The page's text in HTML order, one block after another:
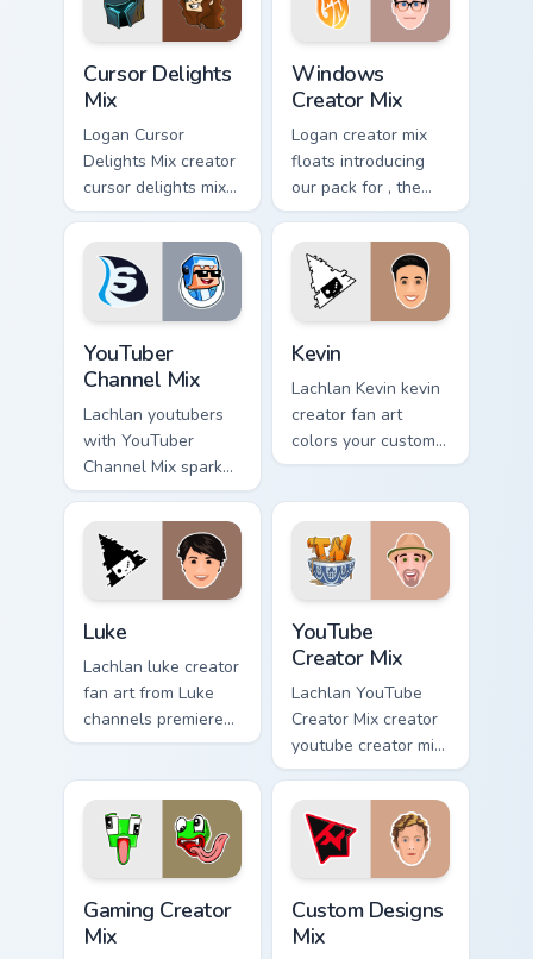
pointer pair with
YouTube fan charm.
Cursor Delights
Mix
Logan Cursor
Delights Mix creator
cursor delights mix
locks discover the
vibrant world of '
wraps your custom
cursor pointer pair
Windows
Creator Mix
Logan creator mix
floats introducing
our pack for , the
perfect with
Windows Creator
Mix sparks your
creator custom
cursor clicks with.
YouTuber
Channel Mix
Lachlan youtubers
with YouTuber
Channel Mix sparks
your creator custom
cursor clicks with
viral video energy.
Kevin
Lachlan Kevin kevin
creator fan art
colors your custom
cursor pointer with
Luke
Lachlan luke creator
fan art from Luke
channels premiere
night on your
pointer and click
pair.
YouTube
Creator Mix
Lachlan YouTube
Creator Mix creator
youtube creator mix
the custom cute is
an amazing for
brightens your
channel custom
cursor pointer.
Gaming Creator
Mix
Custom Designs
Mix